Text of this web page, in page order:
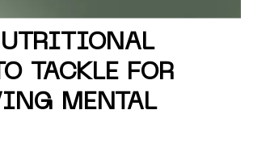
TACKLE FOR
MENTAL